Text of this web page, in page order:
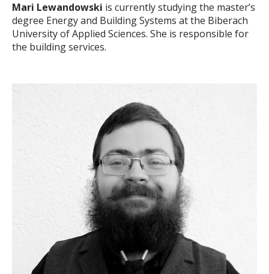
Mari Lewandowski is currently studying the master’s
degree Energy and Building Systems at the Biberach
University of Applied Sciences. She is responsible for
the building services.